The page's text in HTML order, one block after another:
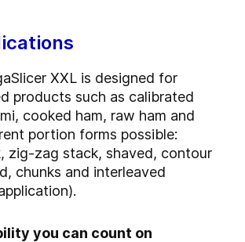
XXL is designed for
products such as calibrated
cooked ham, raw ham and
portion forms possible:
zig-zag stack, shaved, contour
chunks and interleaved
you can count on